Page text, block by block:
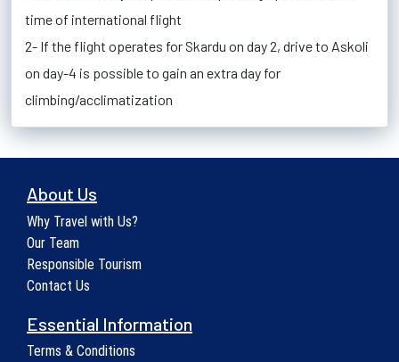
time of international flight
2- If the flight operates for Skardu on day 2, drive to Askoli
on day-4 is possible to gain an extra day for
climbing/acclimatization
About Us
Why Travel with Us?
Our Team
Responsible Tourism
Contact Us
Essential Information
Terms & Conditions